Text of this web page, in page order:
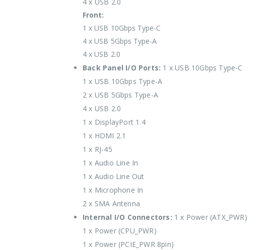
Front:
1 x USB 10Gbps Type-C
4 x USB 5Gbps Type-A
4 x USB 2.0
Back Panel I/O Ports: 1 x USB 10Gbps Type-C
1 x USB 10Gbps Type-A
2 x USB 5Gbps Type-A
4 x USB 2.0
1 x DisplayPort 1.4
1 x HDMI 2.1
1 x RJ-45
1 x Audio Line In
1 x Audio Line Out
1 x Microphone In
2 x SMA Antenna
Internal I/O Connectors: 1 x Power (ATX_PWR)
1 x Power (CPU_PWR)
1 x Power (PCIE_PWR 8pin)